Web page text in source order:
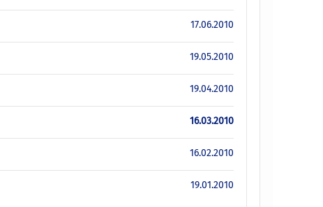
17.06.2010
19.05.2010
19.04.2010
16.03.2010
16.02.2010
19.01.2010